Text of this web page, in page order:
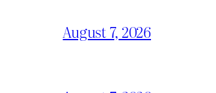
August 7, 2026